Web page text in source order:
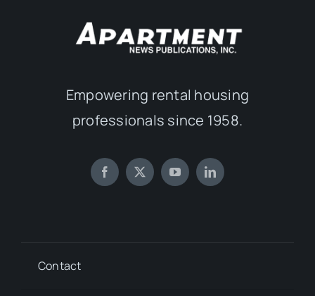
Empowering rental housing
professionals since 1958.
Contact